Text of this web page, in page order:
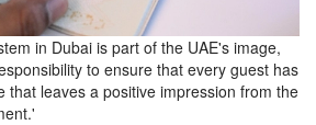
in Dubai is part of the UAE's image,
to ensure that every guest has
that leaves a positive impression from the